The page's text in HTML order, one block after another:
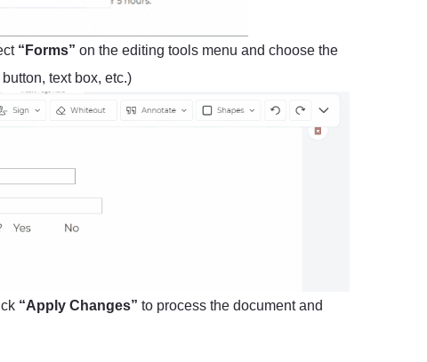
“Forms” on the editing tools menu and choose the
text box, etc.)
“Apply Changes” to process the document and